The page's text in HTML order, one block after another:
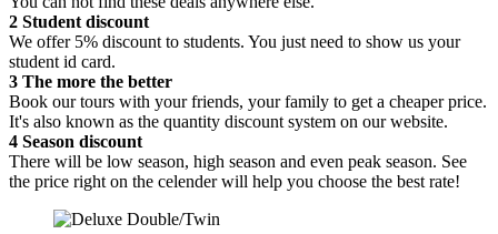
2 Student discount
We offer 5% discount to students. You just need to show us your
student id card.
3 The more the better
Book our tours with your friends, your family to get a cheaper price.
It's also known as the quantity discount system on our website.
4 Season discount
There will be low season, high season and even peak season. See
the price right on the celender will help you choose the best rate!